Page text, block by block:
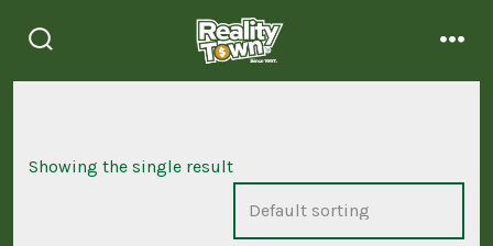
toggle
Showing the single result